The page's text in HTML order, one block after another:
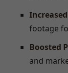
footage
Boosted
and